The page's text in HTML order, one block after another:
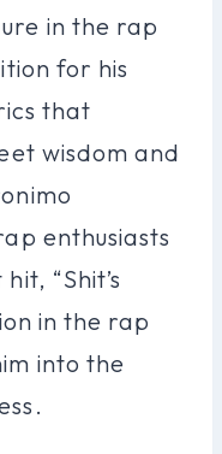
in the rap
for his
that
wisdom and
enthusiasts
“Shit’s
in the rap
into the